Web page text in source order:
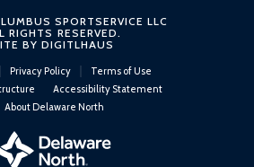
SPORTSERVICE LLC
RIGHTS RESERVED.
BY DIGITLHAUS
Privacy Policy
Terms of Use
Accessibility Statement
About Delaware North